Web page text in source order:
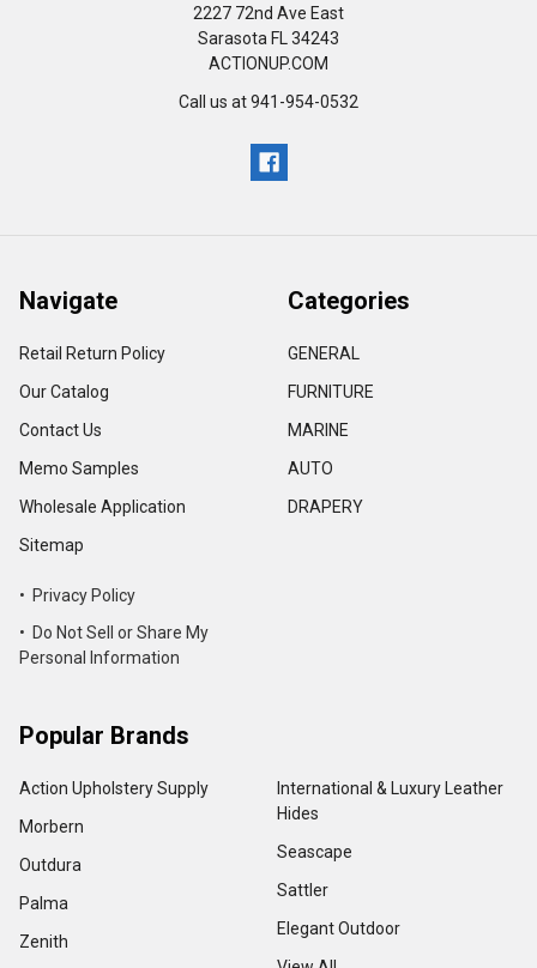
2227 72nd Ave East
Sarasota FL 34243
ACTIONUP.COM
Call us at 941-954-0532
Navigate
Retail Return Policy
Our Catalog
Contact Us
Memo Samples
Wholesale Application
Sitemap
• Privacy Policy
• Do Not Sell or Share My
Personal Information
Categories
GENERAL
FURNITURE
MARINE
AUTO
DRAPERY
Popular Brands
Action Upholstery Supply
Morbern
Outdura
Palma
Zenith
International & Luxury Leather
Hides
Seascape
Sattler
Elegant Outdoor